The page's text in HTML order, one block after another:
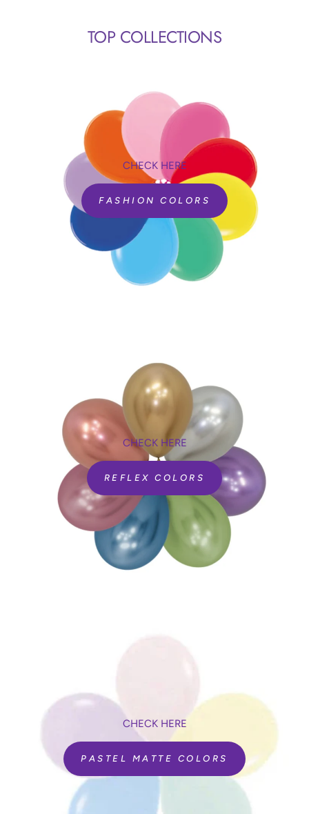
TOP COLLECTIONS
CHECK HERE
FASHION COLORS
CHECK HERE
REFLEX COLORS
CHECK HERE
PASTEL MATTE COLORS